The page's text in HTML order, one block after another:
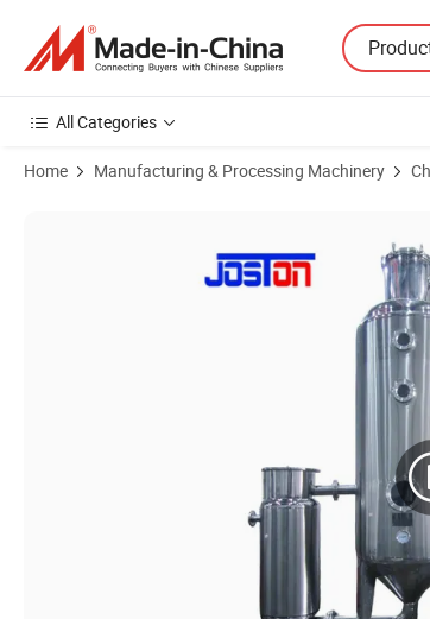
All Categories
Home Manufacturing & Processing Machinery